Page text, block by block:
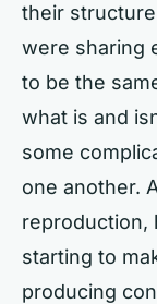
their
were sharing
to be the
what is and
some
one another.
reproduction,
starting to
producing